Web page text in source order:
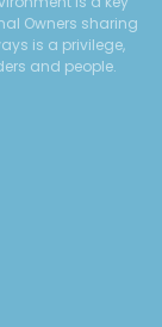
Owners sharing
is a privilege,
and people.